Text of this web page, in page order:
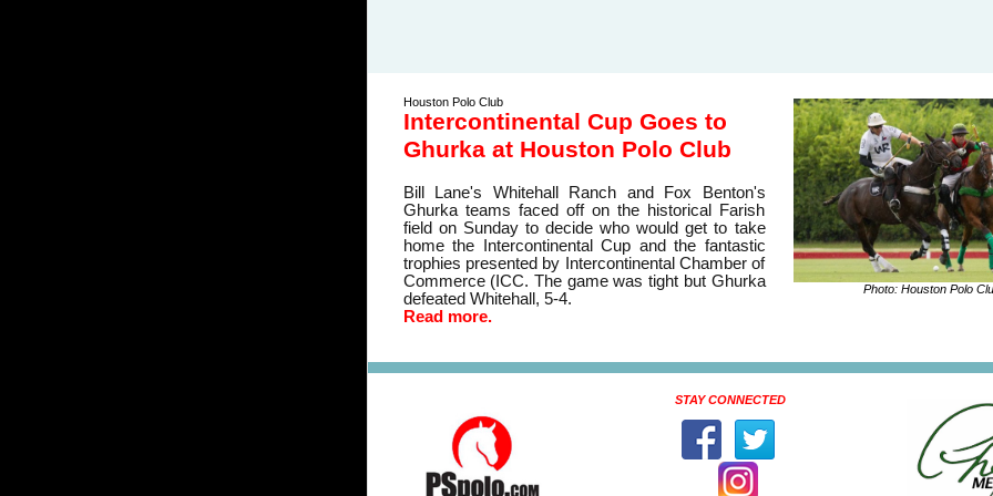
Photo: Houston Polo
Houston Polo Club
Intercontinental Cup Goes to
Ghurka at Houston Polo Club
Bill Lane's Whitehall Ranch and Fox Benton's
Ghurka teams faced off on the historical Farish
field on Sunday to decide who would get to take
home the Intercontinental Cup and the fantastic
trophies presented by Intercontinental Chamber of
Commerce (ICC. The game was tight but Ghurka
defeated Whitehall, 5-4.
Read more.
STAY CONNECTED